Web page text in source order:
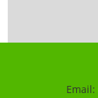
Email: